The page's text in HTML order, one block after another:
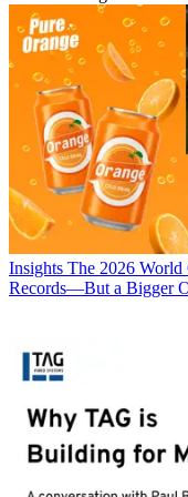
Insights The 2026
Records—But a Bigger